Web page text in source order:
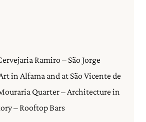
Ramiro – São Jorge
in Alfama and at São Vicente de
Quarter – Architecture in
– Rooftop Bars